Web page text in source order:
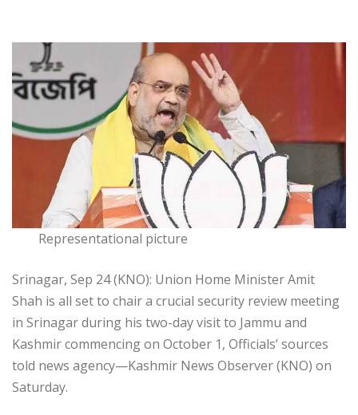
Representational picture
Srinagar, Sep 24 (KNO): Union Home Minister Amit
Shah is all set to chair a crucial security review meeting
in Srinagar during his two-day visit to Jammu and
Kashmir commencing on October 1, Officials’ sources
told news agency—Kashmir News Observer (KNO) on
Saturday.